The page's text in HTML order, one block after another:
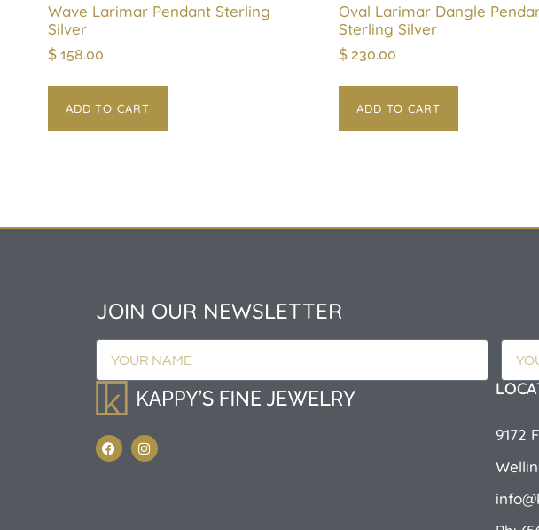
Wave Larimar Pendant Sterling
Silver
$158.00
ADD TO CART
Oval Larimar Dangle
Sterling Silver
$230.00
ADD TO CART
JOIN OUR NEWSLETTER
9172